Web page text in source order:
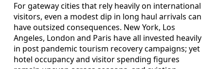
For gateway cities that rely heavily on international
visitors, even a modest dip in long haul arrivals can
have outsized consequences. New York, Los
Angeles, London and Paris have all invested heavily
in post pandemic tourism recovery campaigns; yet
hotel occupancy and visitor spending figures